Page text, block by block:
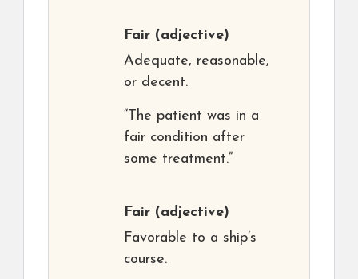
Fair (adjective)
Adequate, reasonable,
or decent.
“The patient was in a
fair condition after
some treatment.”
Fair (adjective)
Favorable to a ship’s
course.